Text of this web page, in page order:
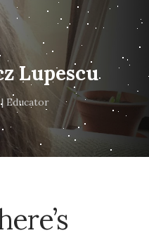
Lupescu
Educator